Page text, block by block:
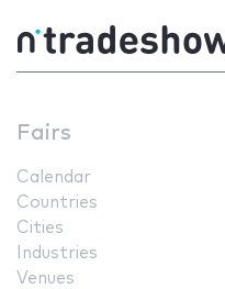
Fairs
Calendar
Countries
Cities
Industries
Venues